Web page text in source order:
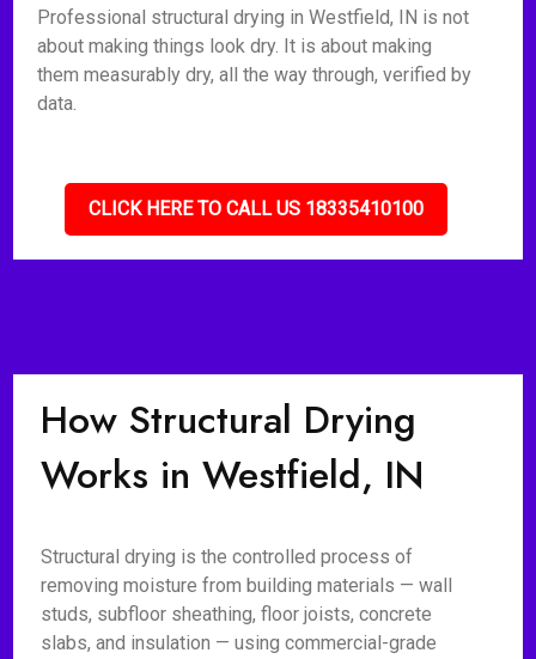
Professional structural drying in Westfield, IN is not
about making things look dry. It is about making
them measurably dry, all the way through, verified by
data.
CLICK HERE TO CALL US 18335410100
How Structural Drying
Works in Westfield, IN
Structural drying is the controlled process of
removing moisture from building materials — wall
studs, subfloor sheathing, floor joists, concrete
slabs, and insulation — using commercial-grade